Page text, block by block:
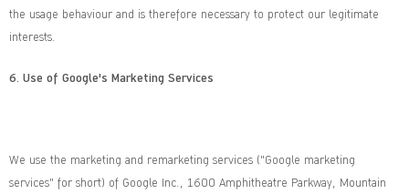
the usage behaviour and is therefore necessary to protect our legitimate
interests.
6. Use of Google's Marketing Services
We use the marketing and remarketing services ("Google marketing
services" for short) of Google Inc., 1600 Amphitheatre Parkway, Mountain